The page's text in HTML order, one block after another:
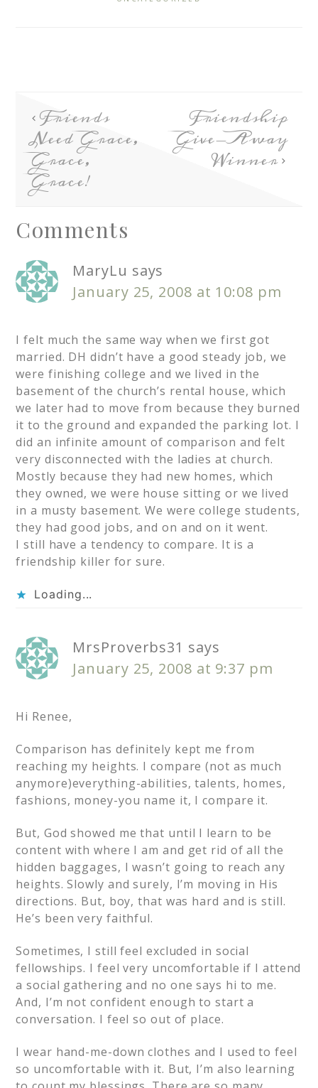
Friends
Need Grace,
Grace,
Grace!
Friendship
Give-Away
Winner
Comments
MaryLu says
January 25, 2008 at 10:08 pm
I felt much the same way when we first got
married. DH didn’t have a good steady job, we
were finishing college and we lived in the
basement of the church’s rental house, which
we later had to move from because they burned
it to the ground and expanded the parking lot. I
did an infinite amount of comparison and felt
very disconnected with the ladies at church.
Mostly because they had new homes, which
they owned, we were house sitting or we lived
in a musty basement. We were college students,
they had good jobs, and on and on it went.
I still have a tendency to compare. It is a
friendship killer for sure.
Loading...
MrsProverbs31 says
January 25, 2008 at 9:37 pm
Hi Renee,
Comparison has definitely kept me from
reaching my heights. I compare (not as much
anymore)everything-abilities, talents, homes,
fashions, money-you name it, I compare it.
But, God showed me that until I learn to be
content with where I am and get rid of all the
hidden baggages, I wasn’t going to reach any
heights. Slowly and surely, I’m moving in His
directions. But, boy, that was hard and is still.
He’s been very faithful.
Sometimes, I still feel excluded in social
fellowships. I feel very uncomfortable if I attend
a social gathering and no one says hi to me.
And, I’m not confident enough to start a
conversation. I feel so out of place.
I wear hand-me-down clothes and I used to feel
so uncomfortable with it. But, I’m also learning